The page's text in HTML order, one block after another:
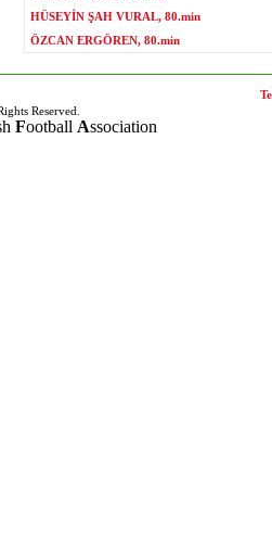
HÜSEYİN ŞAH VURAL, 80.min
ÖZCAN ERGÖREN, 80.min
Reserved.
Football Association